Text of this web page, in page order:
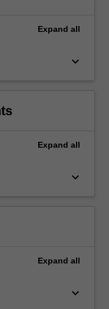
Expand all
keyboard_arrow_down
Expand all
keyboard_arrow_down
Expand all
keyboard_arrow_down